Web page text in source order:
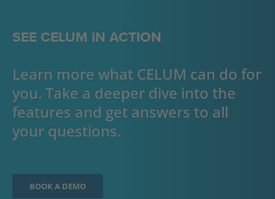
SEE CELUM IN ACTION
Learn more what CELUM can do for
you. Take a deeper dive into the
features and get answers to all
your questions.
BOOK A DEMO